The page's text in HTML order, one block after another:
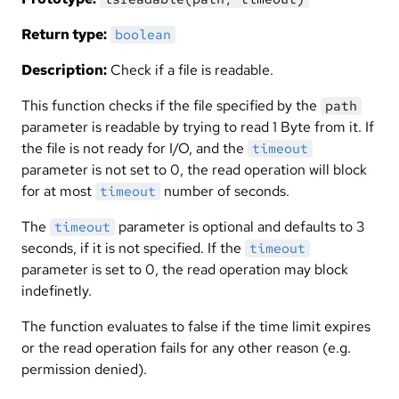
Return type: boolean
Description: Check if a file is readable.
This function checks if the file specified by the path
parameter is readable by trying to read 1 Byte from it. If
the file is not ready for I/O, and the timeout
parameter is not set to 0, the read operation will block
for at most timeout number of seconds.
The timeout parameter is optional and defaults to 3
seconds, if it is not specified. If the timeout
parameter is set to 0, the read operation may block
indefinetly.
The function evaluates to false if the time limit expires
or the read operation fails for any other reason (e.g.
permission denied).